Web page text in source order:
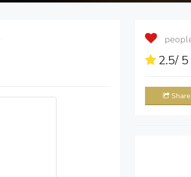
2.5/
Share